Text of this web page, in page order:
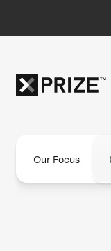
Our Focus